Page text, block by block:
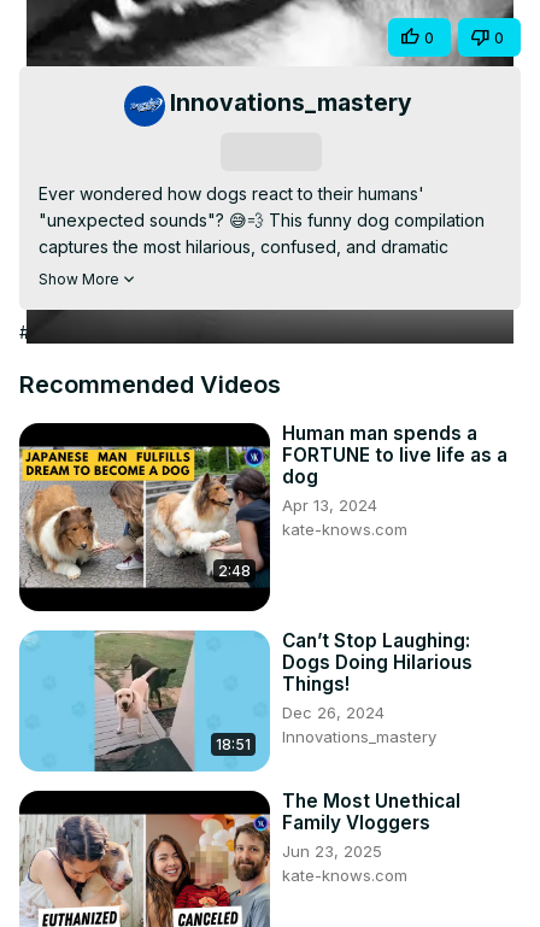
Video
0 0
Innovations_mastery
Ever wondered how dogs react to their humans'
"unexpected sounds"? 😅💨 This funny dog compilation
captures the most hilarious, confused, and dramatic
reactions when dogs hear their owners' farts! From
funny pet moments! 🎥❤️
Show More
#Arts & Entertainment
Recommended Videos
2:48
Human man spends a
FORTUNE to live life as a
dog
Apr 13, 2024
kate-knows.com
18:51
Can’t Stop Laughing:
Dogs Doing Hilarious
Things!
Dec 26, 2024
Innovations_mastery
The Most Unethical
Family Vloggers
Jun 23, 2025
kate-knows.com